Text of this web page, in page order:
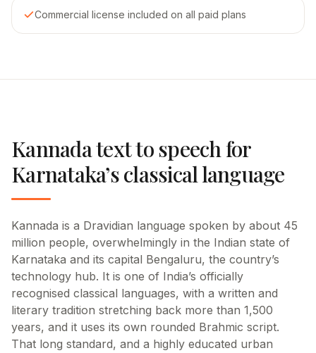
Commercial license included on all paid plans
Kannada text to speech for
Karnataka’s classical language
Kannada is a Dravidian language spoken by about 45
million people, overwhelmingly in the Indian state of
Karnataka and its capital Bengaluru, the country’s
technology hub. It is one of India’s officially
recognised classical languages, with a written and
literary tradition stretching back more than 1,500
years, and it uses its own rounded Brahmic script.
That long standard, and a highly educated urban